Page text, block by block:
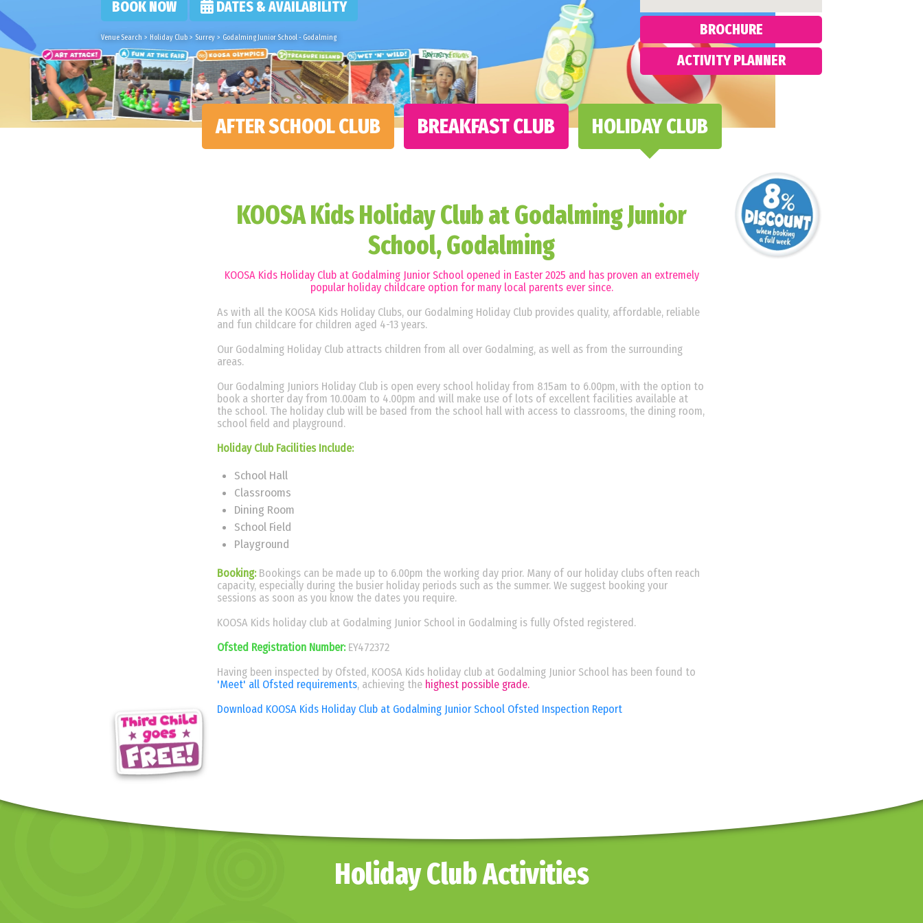
BOOK NOW DATES & AVAILABILITY
Venue Search > Holiday Club > Surrey > Godalming Junior School - Godalming
BROCHURE
ACTIVITY PLANNER
AFTER SCHOOL CLUB BREAKFAST CLUB HOLIDAY CLUB
KOOSA Kids Holiday Club at Godalming Junior
School, Godalming
KOOSA Kids Holiday Club at Godalming Junior School opened in Easter 2025 and has proven an extremely
popular holiday childcare option for many local parents ever since.
As with all the KOOSA Kids Holiday Clubs, our Godalming Holiday Club provides quality, affordable, reliable
and fun childcare for children aged 4-13 years.
Our Godalming Holiday Club attracts children from all over Godalming, as well as from the surrounding
areas.
Our Godalming Juniors Holiday Club is open every school holiday from 8.15am to 6.00pm, with the option to
book a shorter day from 10.00am to 4.00pm and will make use of lots of excellent facilities available at
the school. The holiday club will be based from the school hall with access to classrooms, the dining room,
school field and playground.
Holiday Club Facilities Include:
School Hall
Classrooms
Dining Room
School Field
Playground
Booking:Bookings can be made up to 6.00pm the working day prior. Many of our holiday clubs often reach
capacity, especially during the busier holiday periods such as the summer. We suggest booking your
sessions as soon as you know the dates you require.
KOOSA Kids holiday club at Godalming Junior School in Godalming is fully Ofsted registered.
Ofsted Registration Number:EY472372
Having been inspected by Ofsted, KOOSA Kids holiday club at Godalming Junior School has been found to
'Meet' all Ofsted requirements, achieving the highest possible grade.
Download KOOSA Kids Holiday Club at Godalming Junior School Ofsted Inspection Report
Holiday Club Activities